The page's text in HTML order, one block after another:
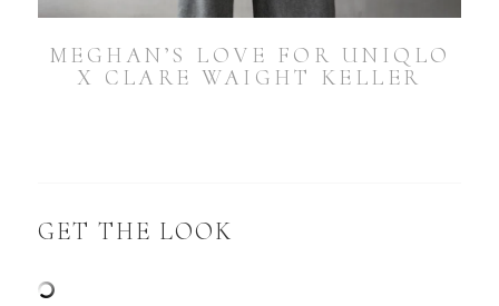
MEGHAN’S LOVE FOR UNIQLO
X CLARE WAIGHT KELLER
GET THE LOOK